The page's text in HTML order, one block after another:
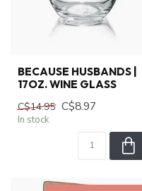
BECAUSE HUSBANDS |
17OZ. WINE GLASS
C$14.95 C$8.97
In stock